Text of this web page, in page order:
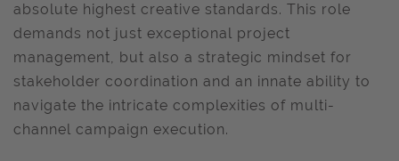
absolute highest creative standards. This role
demands not just exceptional project
management, but also a strategic mindset for
stakeholder coordination and an innate ability to
navigate the intricate complexities of multi-
channel campaign execution.